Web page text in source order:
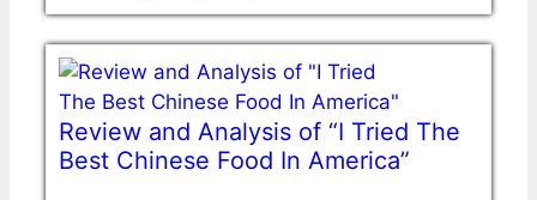
Review and Analysis of “I Tried The
Best Chinese Food In America”